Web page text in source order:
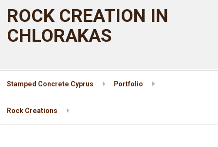
ROCK CREATION IN
CHLORAKAS
Stamped Concrete Cyprus Portfolio
Rock Creations